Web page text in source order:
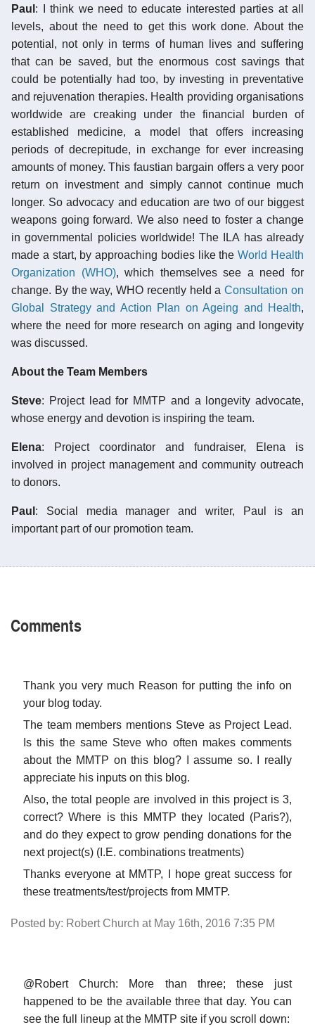
Paul : I think we need to educate interested parties at all
levels, about the need to get this work done. About the
potential, not only in terms of human lives and suffering
that can be saved, but the enormous cost savings that
could be potentially had too, by investing in preventative
and rejuvenation therapies. Health providing organisations
worldwide are creaking under the financial burden of
established medicine, a model that offers increasing
periods of decrepitude, in exchange for ever increasing
amounts of money. This faustian bargain offers a very poor
return on investment and simply cannot continue much
longer. So advocacy and education are two of our biggest
weapons going forward. We also need to foster a change
in governmental policies worldwide! The ILA has already
made a start, by approaching bodies like theWorld Health
Organization (WHO), which themselves see a need for
change. By the way, WHO recently held aConsultation on
Global Strategy and Action Plan on Ageing and Health,
where the need for more research on aging and longevity
was discussed.
About the Team Members
Steve: Project lead for MMTP and a longevity advocate,
whose energy and devotion is inspiring the team.
Elena: Project coordinator and fundraiser, Elena is
involved in project management and community outreach
to donors.
Paul : Social media manager and writer, Paul is an
important part of our promotion team.
Comments
Thank you very much Reason for putting the info on
your blog today.
The team members mentions Steve as Project Lead.
Is this the same Steve who often makes comments
about the MMTP on this blog? I assume so. I really
appreciate his inputs on this blog.
Also, the total people are involved in this project is 3,
correct? Where is this MMTP they located (Paris?),
and do they expect to grow pending donations for the
next project(s) (I.E. combinations treatments)
Thanks everyone at MMTP, I hope great success for
these treatments/test/projects from MMTP.
Posted by: Robert Church at May 16th, 2016 7:35 PM
@Robert Church: More than three; these just
happened to be the available three that day. You can
see the full lineup at the MMTP site if you scroll down: